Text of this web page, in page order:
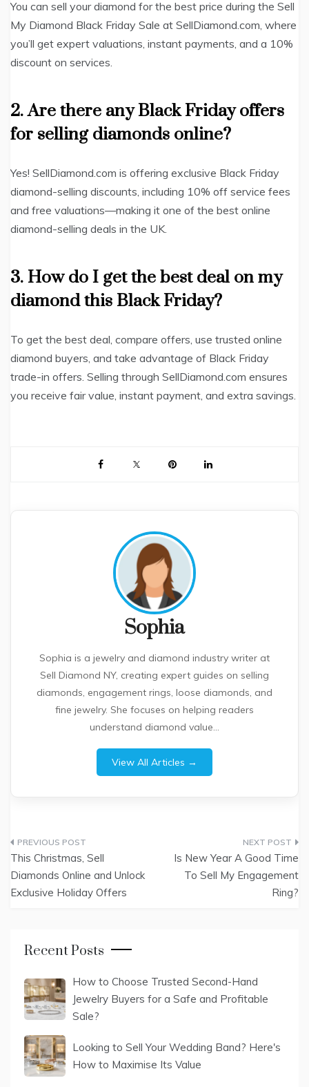
You can sell your diamond for the best price during the Sell
My Diamond Black Friday Sale at SellDiamond.com, where
you’ll get expert valuations, instant payments, and a 10%
discount on services.
2. Are there any Black Friday offers
for selling diamonds online?
Yes! SellDiamond.com is offering exclusive Black Friday
diamond-selling discounts, including 10% off service fees
and free valuations—making it one of the best online
diamond-selling deals in the UK.
3. How do I get the best deal on my
diamond this Black Friday?
To get the best deal, compare offers, use trusted online
diamond buyers, and take advantage of Black Friday
trade-in offers. Selling through SellDiamond.com ensures
you receive fair value, instant payment, and extra savings.
Sophia
Sophia is a jewelry and diamond industry writer at
Sell Diamond NY, creating expert guides on selling
diamonds, engagement rings, loose diamonds, and
fine jewelry. She focuses on helping readers
understand diamond value...
View All Articles →
Post
navigation
This Christmas, Sell
Diamonds Online and Unlock
Exclusive Holiday Offers
Is New Year A Good Time
To Sell My Engagement
Ring?
Recent Posts
How to Choose Trusted Second-Hand
Jewelry Buyers for a Safe and Profitable
Sale?
Looking to Sell Your Wedding Band? Here's
How to Maximise Its Value